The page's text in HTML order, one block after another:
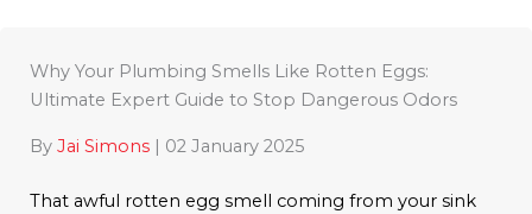
Why Your Plumbing Smells Like Rotten Eggs:
Ultimate Expert Guide to Stop Dangerous Odors
By Jai Simons | 02 January 2025
That awful rotten egg smell coming from your sink